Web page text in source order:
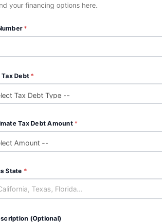
your financing options here.
*
Debt *
Tax Debt Amount *
State *
(Optional)